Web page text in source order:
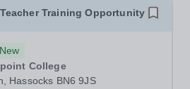
Training Opportunity
New
College
Hassocks BN6 9JS